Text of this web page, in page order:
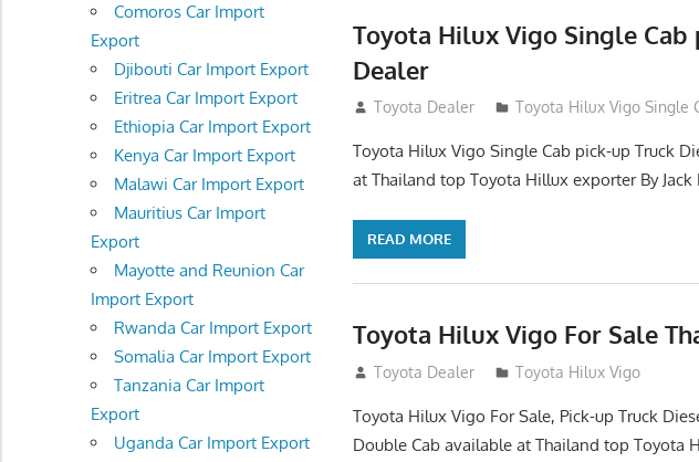
Toyota Hilux Vigo Single
Dealer
July 12, 2012
Toyota Dealer Toyota Hilux Vigo Single
Toyota Hilux Vigo Single Cab pick-up Truck
at Thailand top Toyota Hillux exporter By Jack
READ MORE
Toyota Hilux Vigo For Sale
July 12, 2012
Toyota Dealer Toyota Hilux Vigo
Toyota Hilux Vigo For Sale, Pick-up Truck
Double Cab available at Thailand top Toyota
Comoros Car Import
Export
Djibouti Car Import Export
Eritrea Car Import Export
Ethiopia Car Import Export
Kenya Car Import Export
Malawi Car Import Export
Mauritius Car Import
Export
Mayotte and Reunion Car
Import Export
Rwanda Car Import Export
Somalia Car Import Export
Tanzania Car Import
Export
Uganda Car Import Export